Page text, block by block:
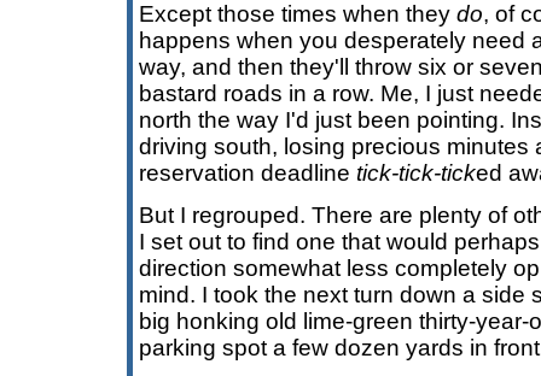
Except those times when they do, of
happens when you desperately need
way, and then they'll throw six or
bastard roads in a row. Me, I just
north the way I'd just been pointing.
driving south, losing precious minutes
reservation deadline tick-tick-ticked
But I regrouped. There are plenty of
I set out to find one that would
direction somewhat less completely
mind. I took the next turn down a side
big honking old lime-green thirty-year-
parking spot a few dozen yards in